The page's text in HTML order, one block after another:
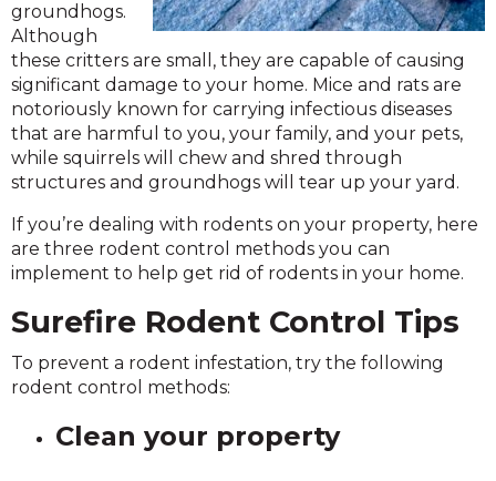
groundhogs.
Although
these critters are small, they are capable of causing
significant damage to your home. Mice and rats are
notoriously known for carrying infectious diseases
that are harmful to you, your family, and your pets,
while squirrels will chew and shred through
structures and groundhogs will tear up your yard.
If you’re dealing with rodents on your property, here
are three rodent control methods you can
implement to help get rid of rodents in your home.
Surefire Rodent Control Tips
To prevent a rodent infestation, try the following
rodent control methods:
Clean your property